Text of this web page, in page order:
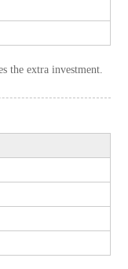
the extra investment.